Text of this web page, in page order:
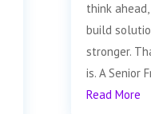
think
build
stronger.
is. A Senior
Read More